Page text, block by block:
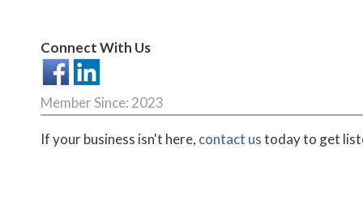
Connect With Us
Member Since: 2023
If your business isn't here, contact ustoday to get